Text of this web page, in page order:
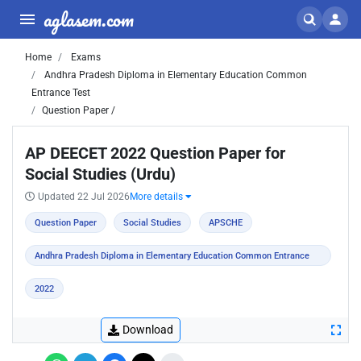
aglasem.com
Home
Exams
Andhra Pradesh Diploma in Elementary Education Common
Entrance Test
Question Paper /
AP DEECET 2022 Question Paper for
Social Studies (Urdu)
Updated 22 Jul 2026 More details
Question Paper Social Studies APSCHE
Andhra Pradesh Diploma in Elementary Education Common Entrance
Test
2022
Download